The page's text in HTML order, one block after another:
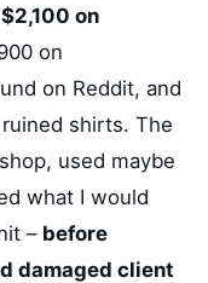
$2,100 on
on
on Reddit, and
shirts. The
used maybe
what I would
– before
damaged client